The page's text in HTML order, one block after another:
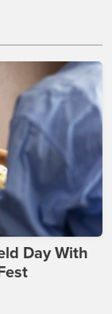
Day With